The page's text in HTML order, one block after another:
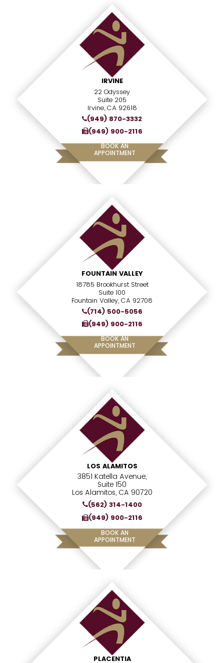
IRVINE
22 Odyssey
Suite 205
Irvine, CA 92618
(949) 870-3332
(949) 900-2116
BOOK AN
APPOINTMENT
FOUNTAIN VALLEY
18785 Brookhurst Street
Suite 100
Fountain Valley, CA 92708
(714) 500-5056
(949) 900-2116
BOOK AN
APPOINTMENT
LOS ALAMITOS
3851 Katella Avenue,
Suite 150
Los Alamitos, CA 90720
(562) 314-1400
(949) 900-2116
BOOK AN
APPOINTMENT
PLACENTIA